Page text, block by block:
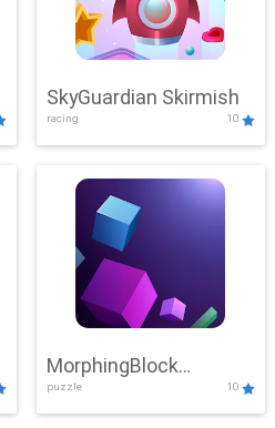
SkyGuardian Skirmish
racing 10
MorphingBlock
Mayhem
puzzle 10